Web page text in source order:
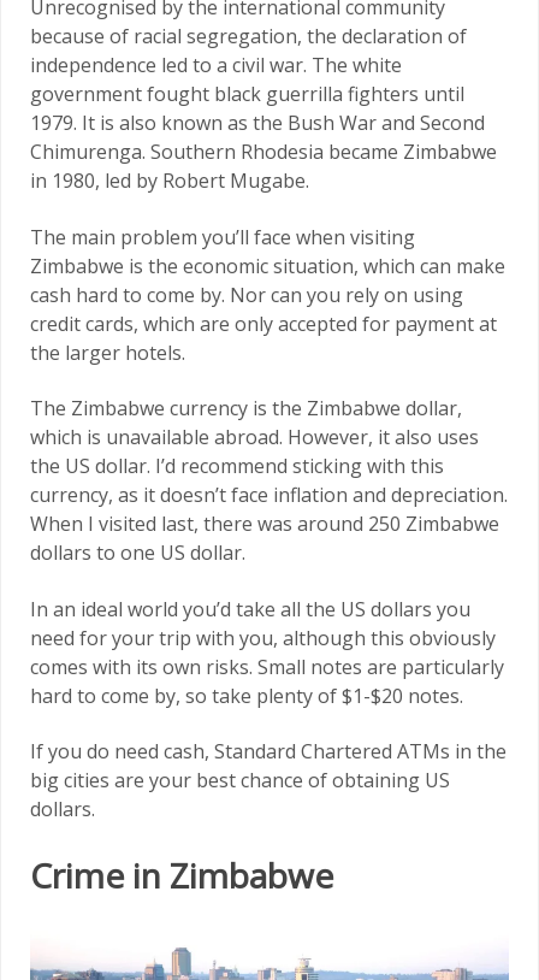
Unrecognised by the international community
because of racial segregation, the declaration of
independence led to a civil war. The white
government fought black guerrilla fighters until
1979. It is also known as the Bush War and Second
Chimurenga. Southern Rhodesia became Zimbabwe
in 1980, led by Robert Mugabe.
The main problem you’ll face when visiting
Zimbabwe is the economic situation, which can make
cash hard to come by. Nor can you rely on using
credit cards, which are only accepted for payment at
the larger hotels.
The Zimbabwe currency is the Zimbabwe dollar,
which is unavailable abroad. However, it also uses
the US dollar. I’d recommend sticking with this
currency, as it doesn’t face inflation and depreciation.
When I visited last, there was around 250 Zimbabwe
dollars to one US dollar.
In an ideal world you’d take all the US dollars you
need for your trip with you, although this obviously
comes with its own risks. Small notes are particularly
hard to come by, so take plenty of $1-$20 notes.
If you do need cash, Standard Chartered ATMs in the
big cities are your best chance of obtaining US
dollars.
Crime in Zimbabwe